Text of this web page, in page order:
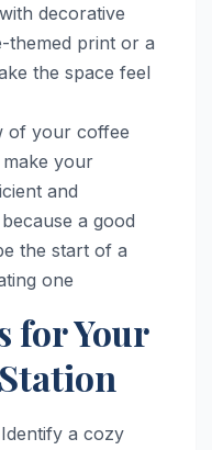
decorative
themed print or a
the space feel
of your coffee
your
and
a good
the start of a
one
for Your
a cozy